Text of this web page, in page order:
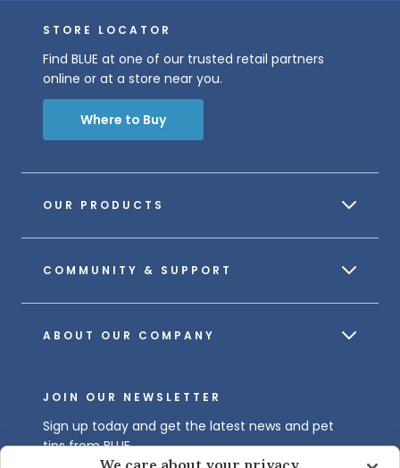
OUR PRODUCTS
COMMUNITY & SUPPORT
ABOUT OUR COMPANY
STORE LOCATOR
Find BLUE at one of our trusted retail partners
online or at a store near you.
Where to Buy
JOIN OUR NEWSLETTER
Sign up today and get the latest news and pet
tips from BLUE.
We care about your privacy.